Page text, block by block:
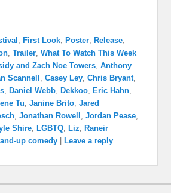
,First Look ,Poster ,Release
,Trailer ,What To Watch This Week
and Zach Noe Towers ,Anthony
Scannell ,Casey Ley ,Chris Bryant
,Daniel Webb ,Dekkoo ,Eric Hahn
Tu ,Janine Brito ,Jared
,Jonathan Rowell ,Jordan Pease
Shire ,LGBTQ ,Liz ,Raneir
up comedy |Leave a reply